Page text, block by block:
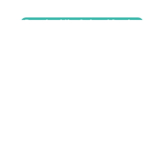
Download the Order of Service